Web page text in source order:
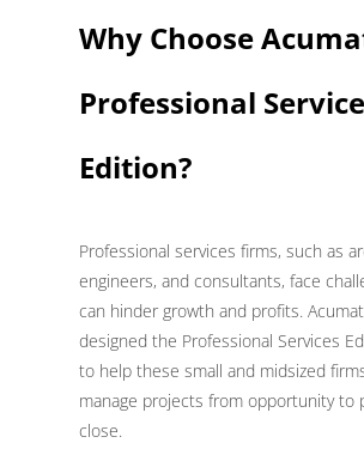
Why Choose
Professional
Edition?
Professional services firms, such as
engineers, and consultants, face
can hinder growth and profits.
designed the Professional Services
to help these small and midsized
manage projects from opportunity to
close.